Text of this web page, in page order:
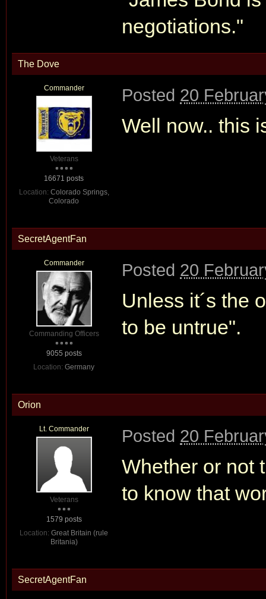
negotiations."
The Dove
Commander
Veterans
16671 posts
Location: Colorado Springs,
Colorado
Posted 20
Well now.. this
SecretAgentFan
Commander
Commanding Officers
9055 posts
Location: Germany
Posted 20
Unless it´s the
to be untrue".
Orion
Lt. Commander
Veterans
1579 posts
Location: Great Britain (rule
Britania)
Posted 20
Whether or not
to know that
SecretAgentFan